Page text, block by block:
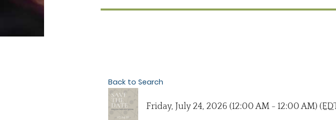
Back to Search
Friday, July 24, 2026 (12:00 AM - 12:00 AM) (